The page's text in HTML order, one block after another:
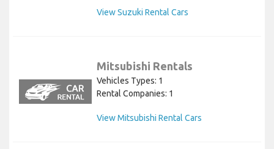
View Suzuki Rental Cars
Mitsubishi Rentals
Vehicles Types: 1
Rental Companies: 1
View Mitsubishi Rental Cars